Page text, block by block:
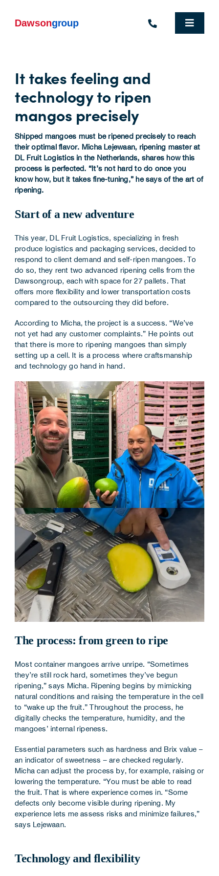
content
Toggle
Who We Are
What We Do
People
Commercial Electric Vehicle Hire
Insights
News
Contact Us
It takes feeling and
technology to ripen
mangos precisely
Shipped mangoes must be ripened precisely to reach
their optimal flavor. Micha Lejewaan, ripening master at
DL Fruit Logistics in the Netherlands, shares how this
process is perfected. “It’s not hard to do once you
know how, but it takes fine-tuning,” he says of the art of
ripening.
Start of a new adventure
This year, DL Fruit Logistics, specializing in fresh
produce logistics and packaging services, decided to
respond to client demand and self-ripen mangoes. To
do so, they rent two advanced ripening cells from the
Dawsongroup, each with space for 27 pallets. That
offers more flexibility and lower transportation costs
compared to the outsourcing they did before.
According to Micha, the project is a success. “We’ve
not yet had any customer complaints.” He points out
that there is more to ripening mangoes than simply
setting up a cell. It is a process where craftsmanship
and technology go hand in hand.
The process: from green to ripe
Most container mangoes arrive unripe. “Sometimes
they’re still rock hard, sometimes they’ve begun
ripening,” says Micha. Ripening begins by mimicking
natural conditions and raising the temperature in the cell
to “wake up the fruit.” Throughout the process, he
digitally checks the temperature, humidity, and the
mangoes’ internal ripeness.
Essential parameters such as hardness and Brix value –
an indicator of sweetness – are checked regularly.
Micha can adjust the process by, for example, raising or
lowering the temperature. “You must be able to read
the fruit. That is where experience comes in. “Some
defects only become visible during ripening. My
experience lets me assess risks and minimize failures,”
says Lejewaan.
Technology and flexibility